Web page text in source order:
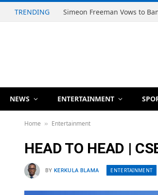
TRENDING
NEWS ENTERTAINMENT
Home » Entertainment
HEAD TO HEAD |
BY KERKULA BLAMA ENTERTAINMENT